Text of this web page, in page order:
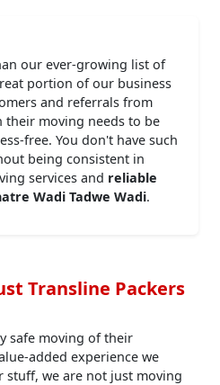
our ever-growing list of
portion of our business
and referrals from
moving needs to be
free. You don't have such
being consistent in
services and reliable
Wadi Tadwe Wadi.
Transline Packers
safe moving of their
added experience we
stuff, we are not just moving